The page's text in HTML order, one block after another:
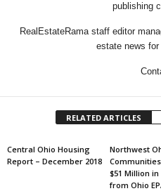
publishing
RealEstateRama staff editor
estate news
RELATED ARTICLES
Central Ohio Housing
Report – December 2018
Northwest
$51 Million
from Ohio